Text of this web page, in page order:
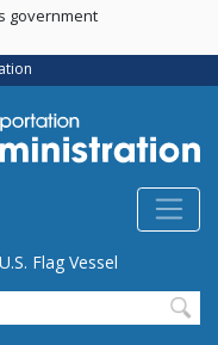
government
Flag Vessel